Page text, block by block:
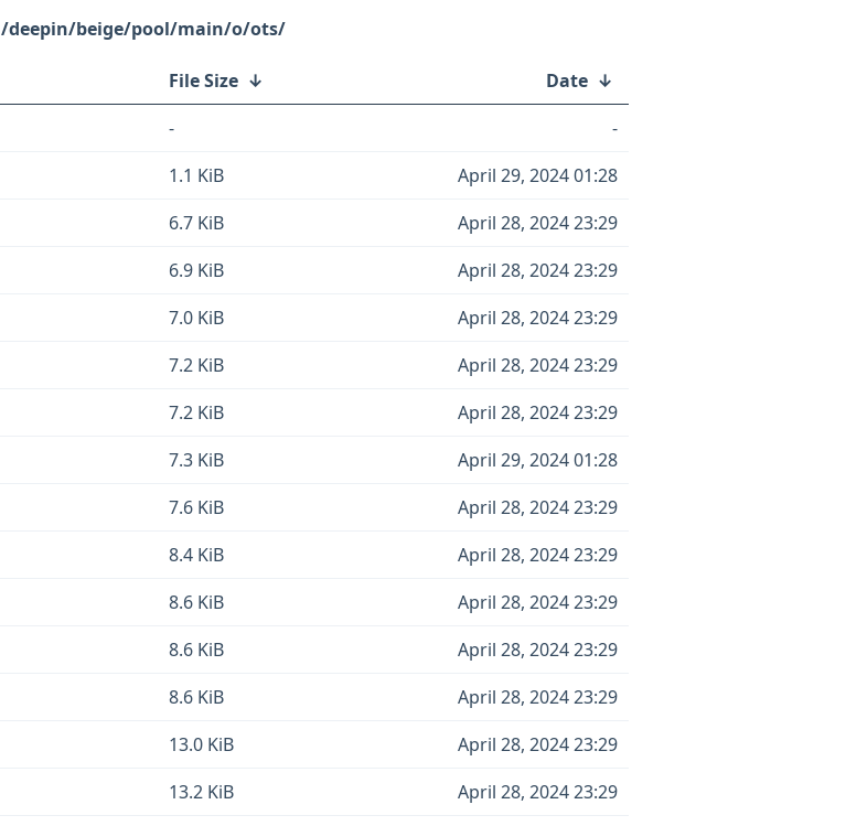
/deepin/beige/pool/main/o/ots/
File Size ↓ Date ↓
-
-
1.1 KiB
April 29, 2024 01:28
6.7 KiB
April 28, 2024 23:29
6.9 KiB
April 28, 2024 23:29
7.0 KiB
April 28, 2024 23:29
7.2 KiB
April 28, 2024 23:29
7.2 KiB
April 28, 2024 23:29
7.3 KiB
April 29, 2024 01:28
7.6 KiB
April 28, 2024 23:29
8.4 KiB
April 28, 2024 23:29
8.6 KiB
April 28, 2024 23:29
8.6 KiB
April 28, 2024 23:29
8.6 KiB
April 28, 2024 23:29
13.0 KiB
April 28, 2024 23:29
13.2 KiB
April 28, 2024 23:29